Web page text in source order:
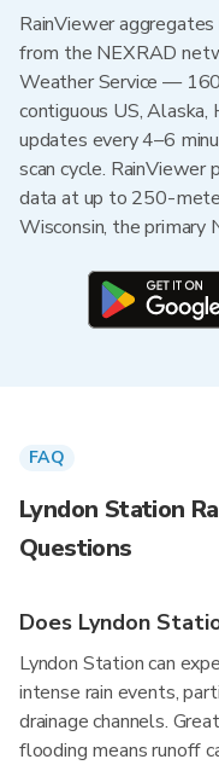
RainViewer
from the NEXRAD
Weather Service —
contiguous US, Alaska,
updates every 4–6
scan cycle. RainViewer
data at up to 250-
Wisconsin, the primary
FAQ
Lyndon Station
Questions
Does Lyndon
Lyndon Station can
intense rain events,
drainage channels.
flooding means runoff